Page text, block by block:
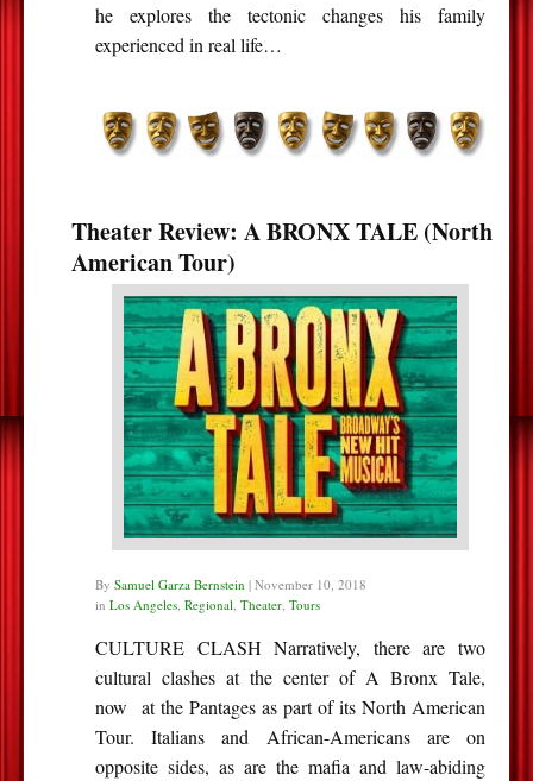
he explores the tectonic changes his family
experienced in real life…
Theater Review: A BRONX TALE (North
American Tour)
By Samuel Garza Bernstein | November 10, 2018
in Los Angeles Regional Theater Tours
CULTURE CLASH Narratively, there are two
cultural clashes at the center of A Bronx Tale,
now at the Pantages as part of its North American
Tour. Italians and African-Americans are on
opposite sides, as are the mafia and law-abiding